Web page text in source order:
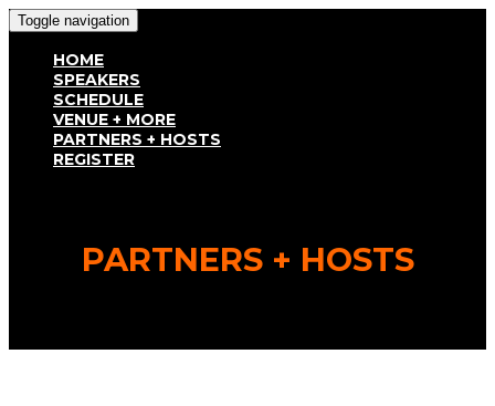
Toggle navigation
HOME
SPEAKERS
SCHEDULE
VENUE + MORE
PARTNERS + HOSTS
REGISTER
PARTNERS + HOSTS